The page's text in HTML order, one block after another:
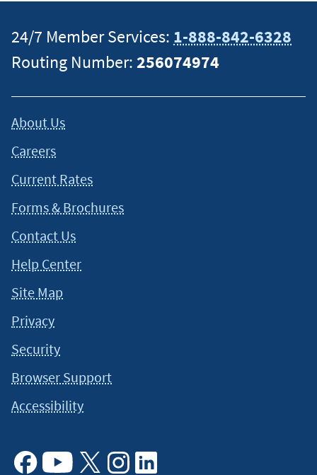
24/7 Member Services: 1-888-842-6328
Routing Number:256074974
About Us
Careers
Current Rates
Forms & Brochures
Contact Us
Help Center
Site Map
Privacy
Security
Browser Support
Accessibility